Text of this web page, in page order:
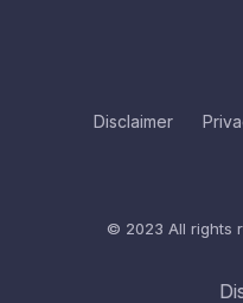
Disclaimer
© 2023 All rights